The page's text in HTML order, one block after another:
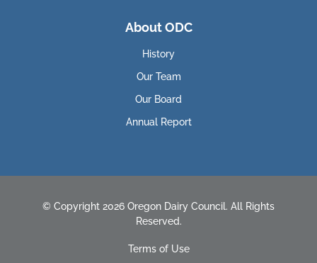
About ODC
History
Our Team
Our Board
Annual Report
© Copyright 2026 Oregon Dairy Council. All Rights
Reserved.
Terms of Use